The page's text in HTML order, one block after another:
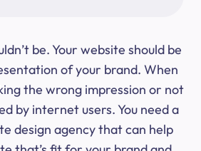
be. Your website should be
of your brand. When
the wrong impression or not
by internet users. You need a
design agency that can help